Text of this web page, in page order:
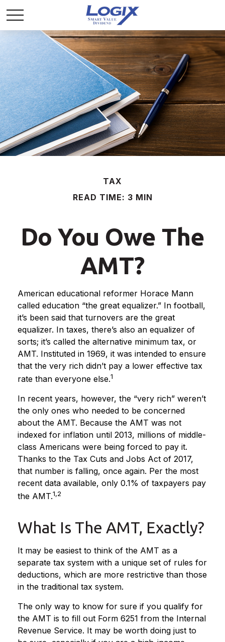
TAX
READ TIME: 3 MIN
Do You Owe The
AMT?
American educational reformer Horace Mann
called education “the great equalizer.” In football,
it’s been said that turnovers are the great
equalizer. In taxes, there’s also an equalizer of
sorts; it’s called the alternative minimum tax, or
AMT. Instituted in 1969, it was intended to ensure
that the very rich didn’t pay a lower effective tax
rate than everyone else.1
In recent years, however, the “very rich” weren’t
the only ones who needed to be concerned
about the AMT. Because the AMT was not
indexed for inflation until 2013, millions of middle-
class Americans were being forced to pay it.
Thanks to the Tax Cuts and Jobs Act of 2017,
that number is falling, once again. Per the most
recent data available, only 0.1% of taxpayers pay
the AMT.1,2
What Is The AMT, Exactly?
It may be easiest to think of the AMT as a
separate tax system with a unique set of rules for
deductions, which are more restrictive than those
in the traditional tax system.
The only way to know for sure if you qualify for
the AMT is to fill out Form 6251 from the Internal
Revenue Service. It may be worth doing just to